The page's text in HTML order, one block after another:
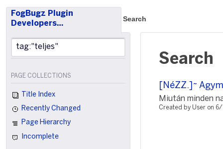
FogBugz Plugin
Developers…
Search
PAGE COLLECTIONS
Title Index
Recently Changed
Page Hierarchy
Incomplete
Search
[NéZZ.]~
Miután minden
Created by User on